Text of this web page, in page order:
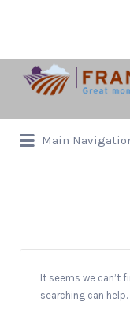
Search
for:
Main
for:
It seems we can’t
searching can help.